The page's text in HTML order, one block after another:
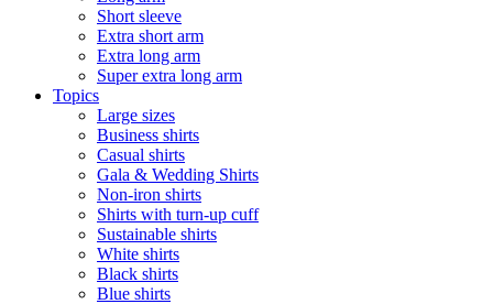
Short sleeve
Extra short arm
Extra long arm
Super extra long arm
Topics
Large sizes
Business shirts
Casual shirts
Gala & Wedding Shirts
Non-iron shirts
Shirts with turn-up cuff
Sustainable shirts
White shirts
Black shirts
Blue shirts